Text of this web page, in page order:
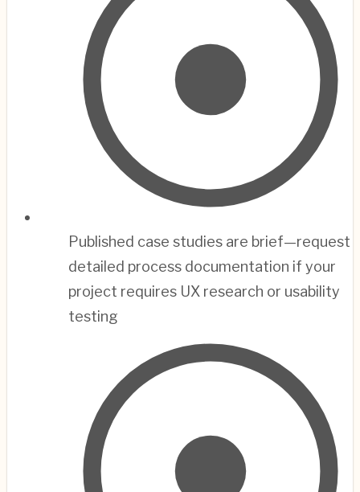
Published case studies are brief—request
detailed process documentation if your
project requires UX research or usability
testing